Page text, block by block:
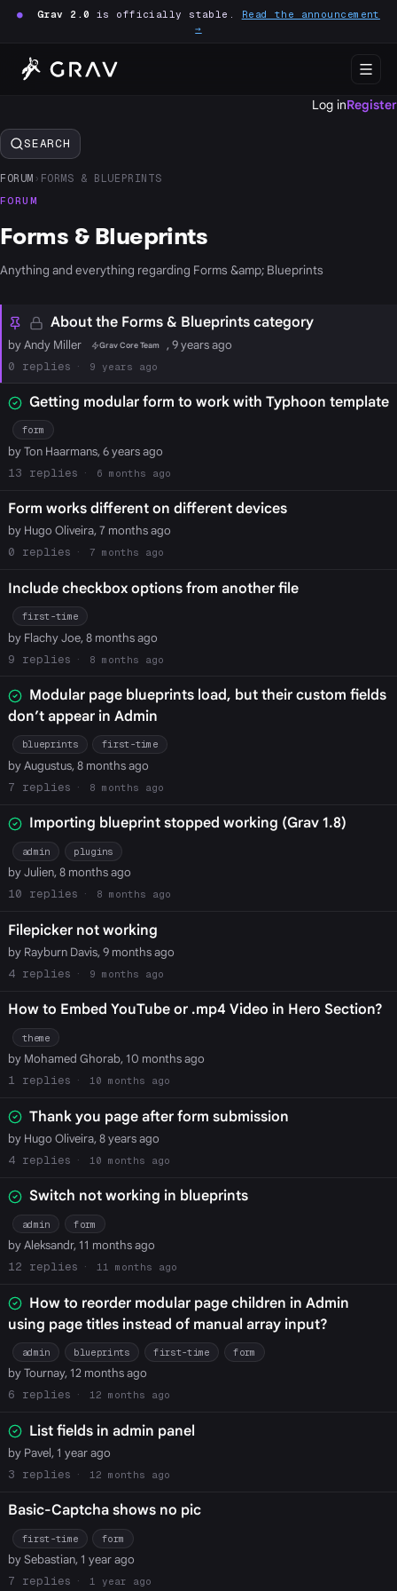
● Grav 2.0 is officially stable. Read the announcement
→
Log inRegister
SEARCH
FORUM › FORMS & BLUEPRINTS
FORUM
Forms & Blueprints
Anything and everything regarding Forms &amp; Blueprints
About the Forms & Blueprints category
by Andy Miller Grav Core Team
, 9 years ago
0
9 years ago
Getting modular form to work with Typhoon template
form
by Ton Haarmans, 6 years ago
13
6 months ago
Form works different on different devices
by Hugo Oliveira, 7 months ago
0
7 months ago
Include checkbox options from another file
first-time
by Flachy Joe, 8 months ago
9
8 months ago
Modular page blueprints load, but their custom fields
don’t appear in Admin
blueprints first-time
by Augustus, 8 months ago
7
8 months ago
Importing blueprint stopped working (Grav 1.8)
admin plugins
by Julien, 8 months ago
10
8 months ago
Filepicker not working
by Rayburn Davis, 9 months ago
4
9 months ago
How to Embed YouTube or .mp4 Video in Hero Section?
theme
by Mohamed Ghorab, 10 months ago
1
10 months ago
Thank you page after form submission
by Hugo Oliveira, 8 years ago
4
10 months ago
Switch not working in blueprints
admin form
by Aleksandr, 11 months ago
12
11 months ago
How to reorder modular page children in Admin
using page titles instead of manual array input?
admin blueprints first-time form
by Tournay, 12 months ago
6
12 months ago
List fields in admin panel
by Pavel, 1 year ago
3
12 months ago
Basic-Captcha shows no pic
first-time form
by Sebastian, 1 year ago
7
1 year ago